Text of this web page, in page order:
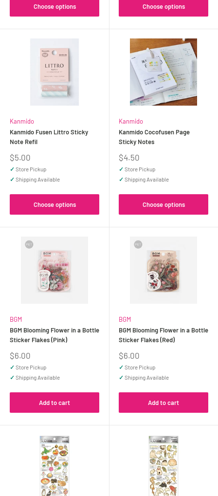
Choose options Choose options
Kanmido
Kanmido Fusen Littro Sticky
Note Refil
Sale
price
$5.00
✓ Store Pickup
✓ Shipping Available
Choose options
Kanmido
Kanmido Cocofusen Page
Sticky Notes
Sale
price
$4.50
✓ Store Pickup
✓ Shipping Available
Choose options
BGM
BGM Blooming Flower in a Bottle
Sticker Flakes (Pink)
Sale
price
$6.00
✓ Store Pickup
✓ Shipping Available
Add to cart
BGM
BGM Blooming Flower in a Bottle
Sticker Flakes (Red)
Sale
price
$6.00
✓ Store Pickup
✓ Shipping Available
Add to cart